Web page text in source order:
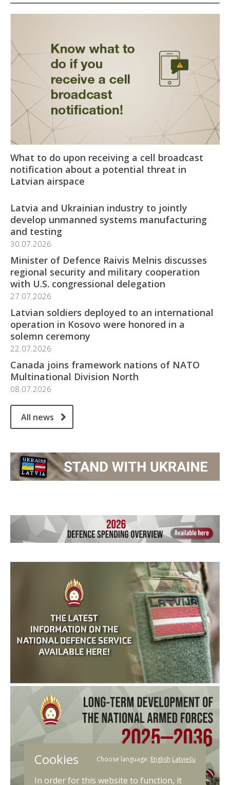
What to do upon receiving a cell broadcast
notification about a potential threat in
Latvian airspace
Latvia and Ukrainian industry to jointly
develop unmanned systems manufacturing
and testing
30.07.2026
Minister of Defence Raivis Melnis discusses
regional security and military cooperation
with U.S. congressional delegation
27.07.2026
Latvian soldiers deployed to an international
operation in Kosovo were honored in a
solemn ceremony
22.07.2026
Canada joins framework nations of NATO
Multinational Division North
08.07.2026
All news
Cookies Choose language: English Latviešu
In order for this website to function, it